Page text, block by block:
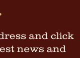
and click
news and